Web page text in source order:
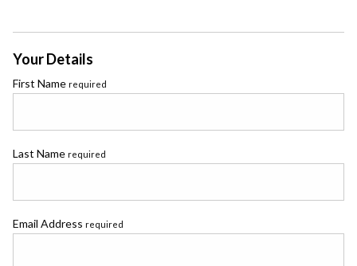
Your Details
First Name required
Last Name required
Email Address required